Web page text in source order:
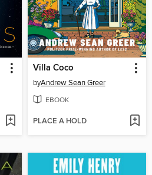
Villa Coco
byAndrew Sean Greer
EBOOK
PLACE A HOLD